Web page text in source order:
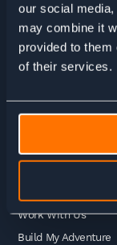
our social
may combine it
provided to them
of their services.
Adventures
Self Guided Treks
Work With Us
Build My Adventure